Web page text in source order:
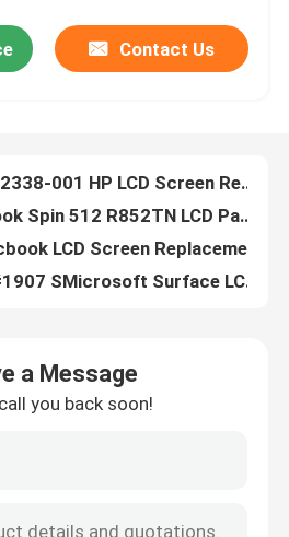
Contact Us
L92337-001 L92338-001 HP LCD Screen Replacement For Chromebook X360 11 G3 EE W/ Bezel
BA96-07252A Samsung Laptop LCD Screen Replacement 15.6 FHD NP750QUB-K01US
OLED ATNA56YX03-0 Asus LCD Screen Replacement
a Message
you back soon!